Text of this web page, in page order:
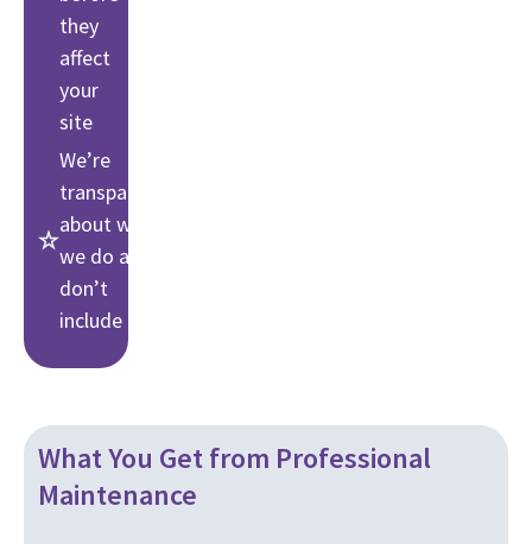
they
affect
your
site
We’re
transparent
about what
we do and
don’t
include
What You Get from Professional
Maintenance